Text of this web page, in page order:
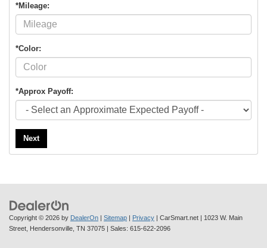
*Mileage:
*Color:
*Approx Payoff:
Next
Copyright © 2026 by DealerOn | Sitemap | Privacy | CarSmart.net | 1023 W. Main
Street, Hendersonville, TN 37075 | Sales: 615-622-2096